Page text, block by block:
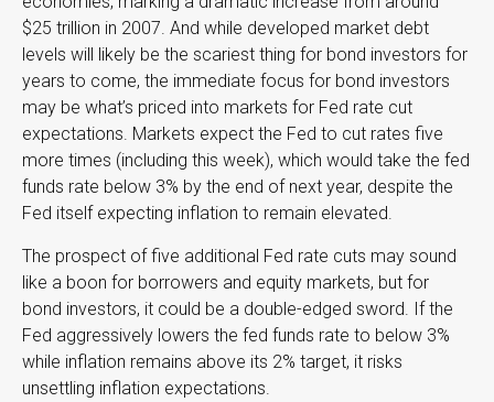
$25 trillion in 2007. And while developed market debt
levels will likely be the scariest thing for bond investors for
years to come, the immediate focus for bond investors
may be what’s priced into markets for Fed rate cut
expectations. Markets expect the Fed to cut rates five
more times (including this week), which would take the fed
funds rate below 3% by the end of next year, despite the
Fed itself expecting inflation to remain elevated.
The prospect of five additional Fed rate cuts may sound
like a boon for borrowers and equity markets, but for
bond investors, it could be a double-edged sword. If the
Fed aggressively lowers the fed funds rate to below 3%
while inflation remains above its 2% target, it risks
unsettling inflation expectations.